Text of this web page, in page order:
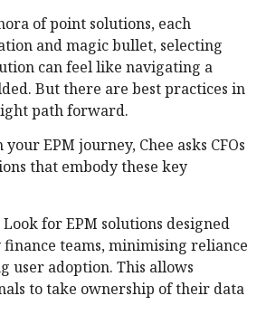
of point solutions, each
and magic bullet, selecting
can feel like navigating a
But there are best practices in
path forward.
EPM journey, Chee asks CFOs
that embody these key
Look for EPM solutions designed
teams, minimising reliance
user adoption. This allows
to take ownership of their data